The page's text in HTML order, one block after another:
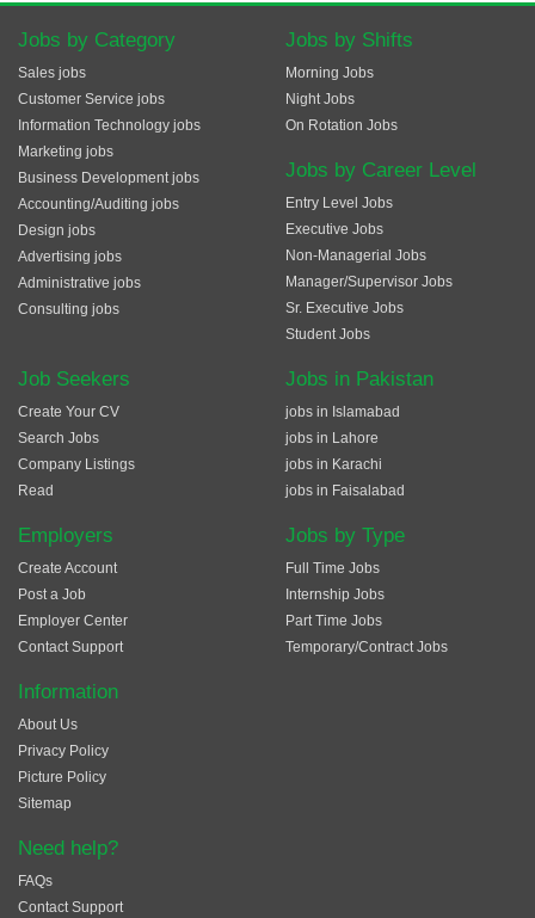
Jobs by Category
Sales jobs
Customer Service jobs
Information Technology jobs
Marketing jobs
Business Development jobs
Accounting/Auditing jobs
Design jobs
Advertising jobs
Administrative jobs
Consulting jobs
Jobs by Shifts
Morning Jobs
Night Jobs
On Rotation Jobs
Jobs by Career Level
Entry Level Jobs
Executive Jobs
Non-Managerial Jobs
Manager/Supervisor Jobs
Sr. Executive Jobs
Student Jobs
Job Seekers
Create Your CV
Search Jobs
Company Listings
Read
Employers
Create Account
Post a Job
Employer Center
Contact Support
Jobs in Pakistan
jobs in Islamabad
jobs in Lahore
jobs in Karachi
jobs in Faisalabad
Jobs by Type
Full Time Jobs
Internship Jobs
Part Time Jobs
Temporary/Contract Jobs
Information
About Us
Privacy Policy
Picture Policy
Sitemap
Need help?
FAQs
Contact Support